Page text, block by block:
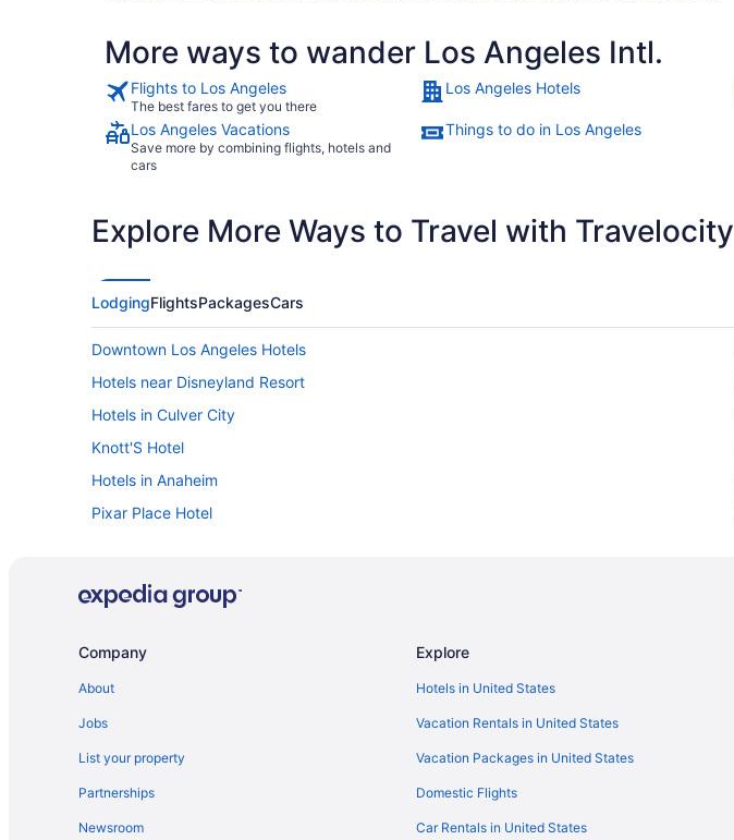
More ways to wander Los Angeles Intl.
Flights to Los Angeles
The best fares to get you there
Los Angeles Hotels
Los Angeles Vacations
Save more by combining flights, hotels and
cars
Things to do in Los Angeles
Explore More Ways to Travel with Travelocity
LodgingFlightsPackagesCars
Downtown Los Angeles Hotels
Hotels near Disneyland Resort
Hotels in Culver City
Knott'S Hotel
Hotels in Anaheim
Pixar Place Hotel
Hotels near Santa Monica Pier
Hotels in Long Beach
Company
About
Jobs
List your property
Partnerships
Newsroom
Explore
Hotels in United States
Vacation Rentals in United States
Vacation Packages in United States
Domestic Flights
Car Rentals in United States